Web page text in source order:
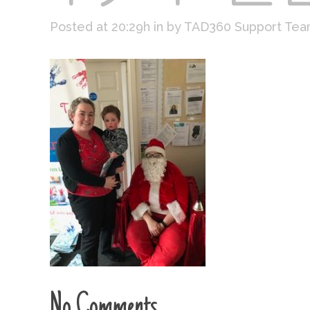
Posted at 20:29h in by TAD360 Support